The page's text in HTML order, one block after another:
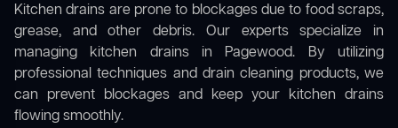
Kitchen drains are prone to blockages due to food scraps,
grease, and other debris. Our experts specialize in
managing kitchen drains in Pagewood. By utilizing
professional techniques and drain cleaning products, we
can prevent blockages and keep your kitchen drains
flowing smoothly.